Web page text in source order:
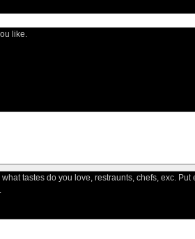
like.
tastes do you love, restraunts, chefs, exc.